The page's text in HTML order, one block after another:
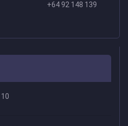
+64 92 148 139
10